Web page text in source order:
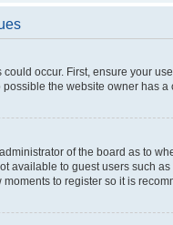
occur. First, ensure your
possible the website owner has
of the board as to
available to guest users such
to register so it is